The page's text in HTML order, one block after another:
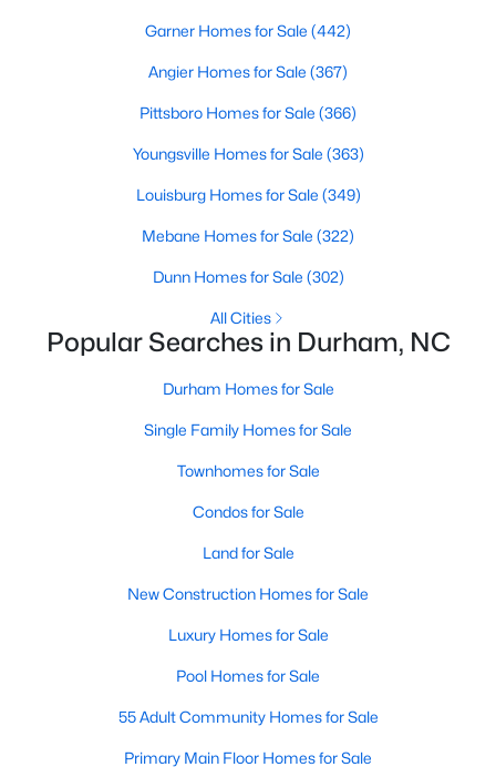
Luxury Homes for Sale
Pool Homes for Sale
55 Adult Community Homes for Sale
Primary Main Floor Homes for Sale
Coming Soon Homes for Sale
Waterfront Homes for Sale
Gated Community Homes for Sale
Basement Homes for Sale
Golf Course Homes for Sale
Ranch Homes for Sale
Schools
Zip Codes
Durham Homes for Sale & Real Estate
Garner Homes for Sale (442)
Angier Homes for Sale (367)
Pittsboro Homes for Sale (366)
Youngsville Homes for Sale (363)
Louisburg Homes for Sale (349)
Mebane Homes for Sale (322)
Dunn Homes for Sale (302)
All Cities
Popular Searches in Durham, NC
Durham Homes for Sale
Single Family Homes for Sale
Townhomes for Sale
Condos for Sale
Land for Sale
New Construction Homes for Sale
Luxury Homes for Sale
Pool Homes for Sale
55 Adult Community Homes for Sale
Primary Main Floor Homes for Sale